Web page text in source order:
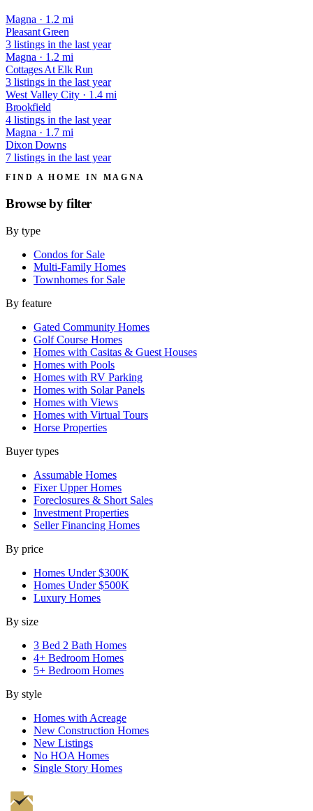
Magna · 1.2 mi
Pleasant Green
3 listings in the last year
Magna · 1.2 mi
Cottages At Elk Run
3 listings in the last year
West Valley City · 1.4 mi
Brookfield
4 listings in the last year
Magna · 1.7 mi
Dixon Downs
7 listings in the last year
FIND A HOME IN MAGNA
Browse byfilter
By type
Condos for Sale
Multi-Family Homes
Townhomes for Sale
By feature
Gated Community Homes
Golf Course Homes
Homes with Casitas & Guest Houses
Homes with Pools
Homes with RV Parking
Homes with Solar Panels
Homes with Views
Homes with Virtual Tours
Horse Properties
Buyer types
Assumable Homes
Fixer Upper Homes
Foreclosures & Short Sales
Investment Properties
Seller Financing Homes
By price
Homes Under $300K
Homes Under $500K
Luxury Homes
By size
3 Bed 2 Bath Homes
4+ Bedroom Homes
5+ Bedroom Homes
By style
Homes with Acreage
New Construction Homes
New Listings
No HOA Homes
Single Story Homes